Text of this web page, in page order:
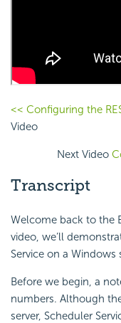
<< Configuring the
Video
Next Video
Transcript
Welcome back to the
video, we’ll
Service on a Windows
Before we begin, a
numbers. Although
server, Scheduler